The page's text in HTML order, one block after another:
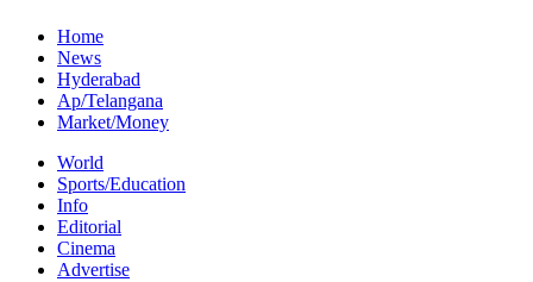
Home
News
Hyderabad
Ap/Telangana
Market/Money
World
Sports/Education
Info
Editorial
Cinema
Advertise